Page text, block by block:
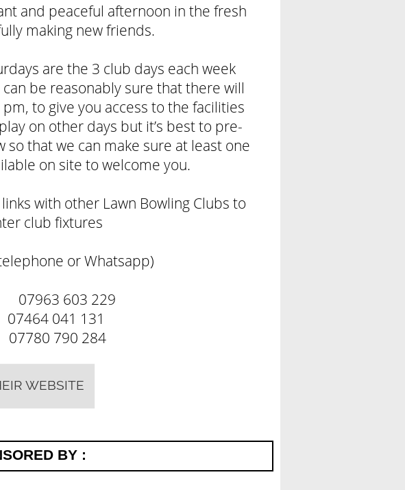
WEBSITE
and peaceful afternoon in the fresh
making new friends.
are the 3 club days each week
be reasonably sure that there will
to give you access to the facilities
on other days but it’s best to pre-
that we can make sure at least one
on site to welcome you.
with other Lawn Bowling Clubs to
club fixtures
or Whatsapp)
07963 603 229
07464 041 131
07780 790 284
BY :